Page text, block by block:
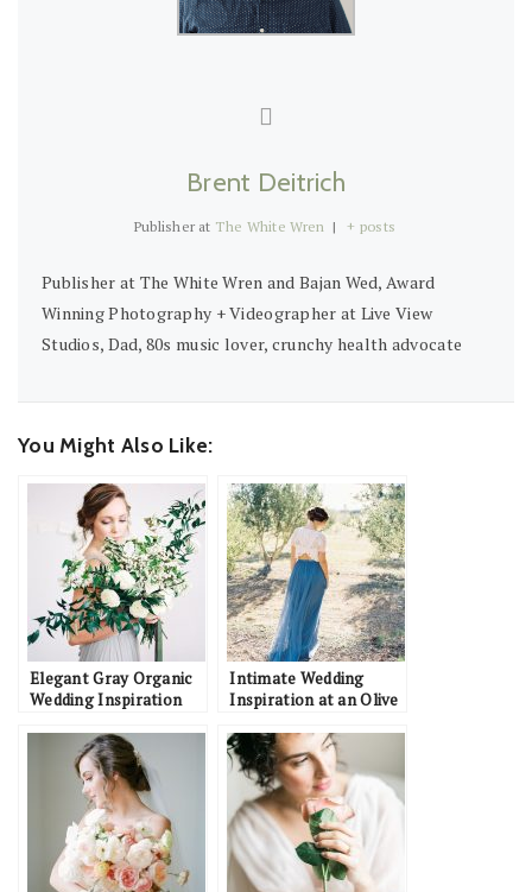
Brent Deitrich
Publisher at The White Wren | + posts
Publisher at The White Wren and Bajan Wed, Award
Winning Photography + Videographer at Live View
Studios, Dad, 80s music lover, crunchy health advocate
You Might Also Like:
Elegant Gray Organic
Wedding Inspiration
Intimate Wedding
Inspiration at an Olive